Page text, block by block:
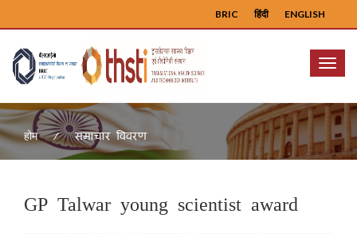
ENGLISH
हिंदी
BRIC
Menu
होम समाचार विवरण
GP Talwar young scientist award